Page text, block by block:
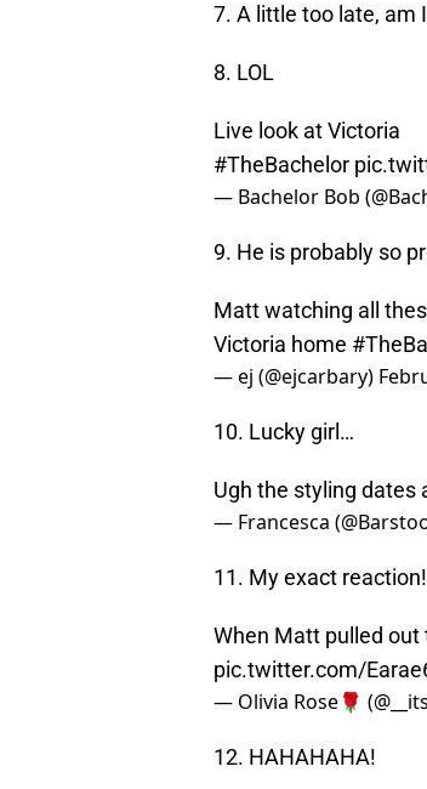
7. A little too late, am
8. LOL
Live look at Victoria
#TheBachelor
— Bachelor Bob
9. He is probably so
Matt watching all
Victoria home
— ej (@ejcarbary)
10. Lucky girl…
Ugh the styling dates
— Francesca
11. My exact reaction!
When Matt pulled out
pic.twitter.com/
— Olivia Rose🌹
12. HAHAHAHA!